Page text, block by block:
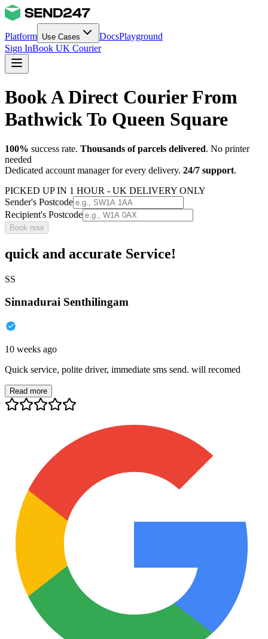
Platform Use Cases DocsPlayground
Sign InBook UK Courier
Book A Direct Courier From
Bathwick To Queen Square
100% success rate. Thousands of parcels delivered. No printer
needed
Dedicated account manager for every delivery. 24/7 support.
PICKED UP IN 1 HOUR - UK DELIVERY ONLY
Sender's Postcode
Recipient's Postcode
Book now
quick and accurate Service!
SS
Sinnadurai Senthilingam
10 weeks ago
Quick service, polite driver, immediate sms send. will recomed
Read more